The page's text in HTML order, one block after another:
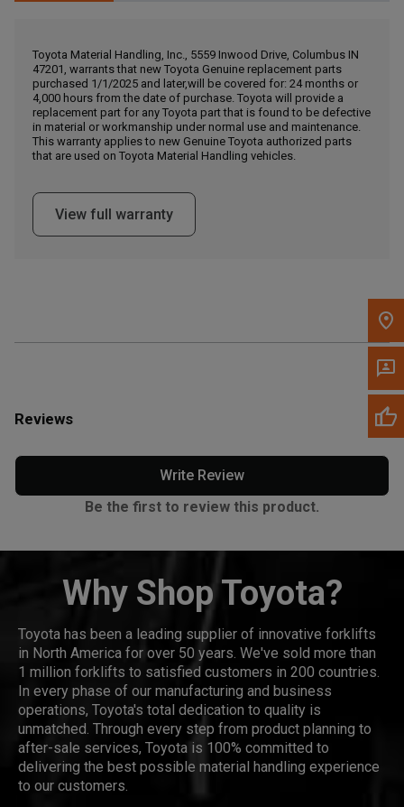
, , ,
Call Now
Message the Dealer
Write to Us
Please update the 'Deliver To' Postal Code in the top navigation
to search for another dealer.
Toyota Material Handling, Inc., 5559 Inwood Drive, Columbus IN
47201, warrants that new Toyota Genuine replacement parts
purchased 1/1/2025 and later,will be covered for: 24 months or
4,000 hours from the date of purchase. Toyota will provide a
replacement part for any Toyota part that is found to be defective
in material or workmanship under normal use and maintenance.
This warranty applies to new Genuine Toyota authorized parts
that are used on Toyota Material Handling vehicles.
View full warranty
Reviews
Write Review
Be the first to review this product.
Why Shop Toyota?
Toyota has been a leading supplier of innovative forklifts
in North America for over 50 years. We've sold more than
1 million forklifts to satisfied customers in 200 countries.
In every phase of our manufacturing and business
operations, Toyota's total dedication to quality is
unmatched. Through every step from product planning to
after-sale services, Toyota is 100% committed to
delivering the best possible material handling experience
to our customers.